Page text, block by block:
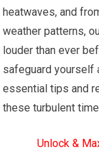
heatwaves, and
weather patterns,
louder than ever
safeguard yourself
essential tips and
these turbulent
Unlock &